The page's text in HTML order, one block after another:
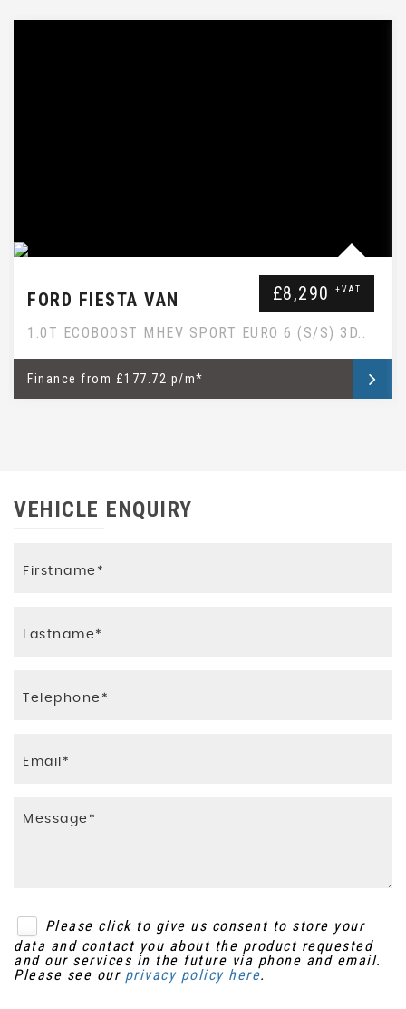
FORD FIESTA VAN £8,290 +VAT
1.0T ECOBOOST MHEV SPORT EURO 6 (S/S) 3D..
Finance from £177.72 p/m*
VEHICLE ENQUIRY
Please click to give us consent to store your
data and contact you about the product requested
and our services in the future via phone and email.
Please see our privacy policy here.